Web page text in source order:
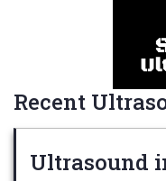
Recent
Ultrasound